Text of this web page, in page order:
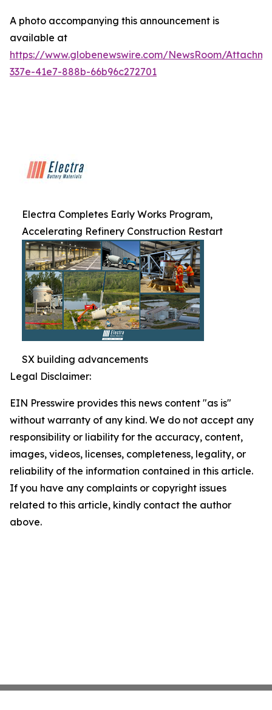
A photo accompanying this announcement is
available at
https://www.globenewswire.com/NewsRoom/
337e-41e7-888b-66b96c272701
Electra Completes Early Works Program,
Accelerating Refinery Construction Restart
SX building advancements
Legal Disclaimer:
EIN Presswire provides this news content "as is"
without warranty of any kind. We do not accept any
responsibility or liability for the accuracy, content,
images, videos, licenses, completeness, legality, or
reliability of the information contained in this article.
If you have any complaints or copyright issues
related to this article, kindly contact the author
above.